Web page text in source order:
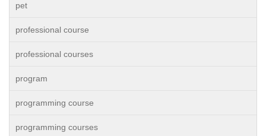
pet
professional course
professional courses
program
programming course
programming courses